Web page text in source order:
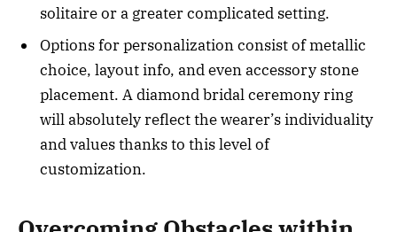
solitaire or a greater complicated setting.
Options for personalization consist of metallic
choice, layout info, and even accessory stone
placement. A diamond bridal ceremony ring
will absolutely reflect the wearer’s individuality
and values thanks to this level of
customization.